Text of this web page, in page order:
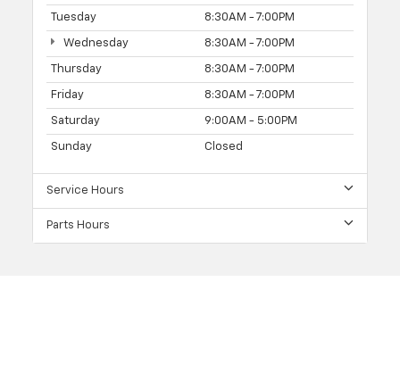
Tuesday 8:30AM - 7:00PM
Wednesday 8:30AM - 7:00PM
Thursday 8:30AM - 7:00PM
Friday 8:30AM - 7:00PM
Saturday 9:00AM - 5:00PM
Sunday Closed
Service Hours
Parts Hours